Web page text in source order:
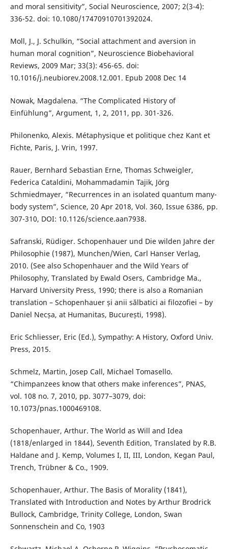
and moral sensitivity”, Social Neuroscience, 2007; 2(3-4):
336-52. doi: 10.1080/17470910701392024.
Moll, J., J. Schulkin, “Social attachment and aversion in
human moral cognition”, Neuroscience Biobehavioral
Reviews, 2009 Mar; 33(3): 456-65. doi:
10.1016/j.neubiorev.2008.12.001. Epub 2008 Dec 14
Nowak, Magdalena. “The Complicated History of
Einfühlung”, Argument, 1, 2, 2011, pp. 301-326.
Philonenko, Alexis. Métaphysique et politique chez Kant et
Fichte, Paris, J. Vrin, 1997.
Rauer, Bernhard Sebastian Erne, Thomas Schweigler,
Federica Cataldini, Mohammadamin Tajik, Jörg
Schmiedmayer, “Recurrences in an isolated quantum many-
body system”, Science, 20 Apr 2018, Vol. 360, Issue 6386, pp.
307-310, DOI: 10.1126/science.aan7938.
Safranski, Rüdiger. Schopenhauer und Die wilden Jahre der
Philosophie (1987), Munchen/Wien, Carl Hanser Verlag,
2010. (See also Schopenhauer and the Wild Years of
Philosophy, Translated by Ewald Osers, Cambridge Ma.,
Harvard University Press, 1990; there is also a Romanian
translation – Schopenhauer și anii sălbatici ai filozofiei – by
Daniel Necșa, at Humanitas, București, 1998).
Eric Schliesser, Eric (Ed.), Sympathy: A History, Oxford Univ.
Press, 2015.
Schmelz, Martin, Josep Call, Michael Tomasello.
“Chimpanzees know that others make inferences”, PNAS,
vol. 108 no. 7, 2010, pp. 3077–3079, doi:
10.1073/pnas.1000469108.
Schopenhauer, Arthur. The World as Will and Idea
(1818/enlarged in 1844), Seventh Edition, Translated by R.B.
Haldane and J. Kemp, Volumes I, II, III, London, Kegan Paul,
Trench, Trübner & Co., 1909.
Schopenhauer, Arthur. The Basis of Morality (1841),
Translated with Introduction and Notes by Arthur Brodrick
Bullock, Cambridge, Trinity College, London, Swan
Sonnenschein and Co, 1903